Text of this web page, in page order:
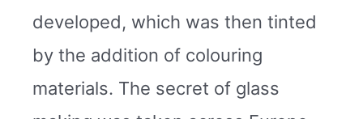
developed, which was then tinted
by the addition of colouring
materials. The secret of glass